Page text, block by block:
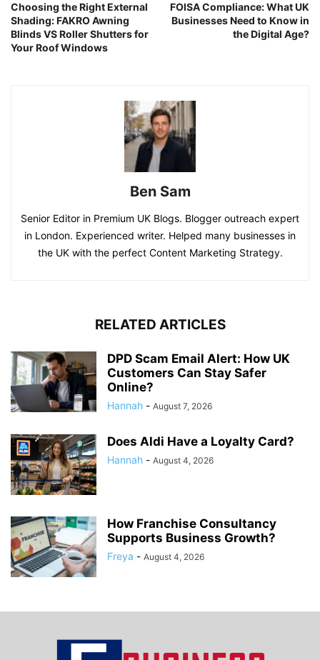
Choosing the Right External
Shading: FAKRO Awning
Blinds VS Roller Shutters for
Your Roof Windows
FOISA Compliance: What UK
Businesses Need to Know in
the Digital Age?
Ben Sam
Senior Editor in Premium UK Blogs. Blogger outreach expert
in London. Experienced writer. Helped many businesses in
the UK with the perfect Content Marketing Strategy.
RELATED ARTICLES
DPD Scam Email Alert: How UK
Customers Can Stay Safer
Online?
Hannah - August 7, 2026
Does Aldi Have a Loyalty Card?
Hannah - August 4, 2026
How Franchise Consultancy
Supports Business Growth?
Freya - August 4, 2026